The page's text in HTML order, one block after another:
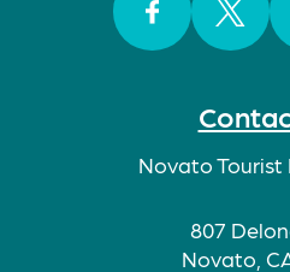
Novato
807
Novato,